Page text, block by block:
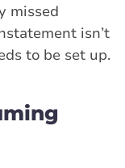
missed
isn’t
to be set up.